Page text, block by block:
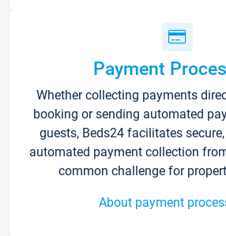
Payment
Whether collecting payments
booking or sending automated
guests, Beds24 facilitates
automated payment collection
common challenge for
About payment